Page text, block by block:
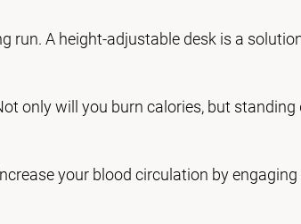
run. A height-adjustable desk is a
only will you burn calories, but standing
your blood circulation by engaging